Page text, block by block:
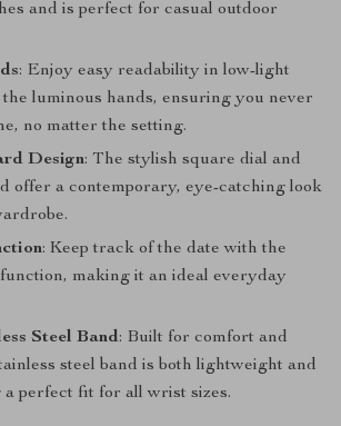
and is perfect for casual outdoor
: Enjoy easy readability in low-light
luminous hands, ensuring you never
no matter the setting.
Design: The stylish square dial and
offer a contemporary, eye-catching look
: Keep track of the date with the
making it an ideal everyday
Steel Band: Built for comfort and
steel band is both lightweight and
perfect fit for all wrist sizes.